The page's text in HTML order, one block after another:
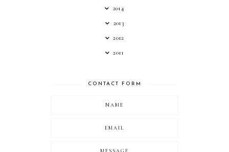
2014
2013
2012
2011
CONTACT FORM